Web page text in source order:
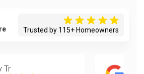
Trusted by 115+ Homeowners
Tr